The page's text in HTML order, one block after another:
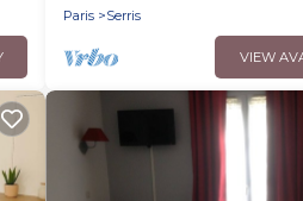
Paris
Serris
VIEW